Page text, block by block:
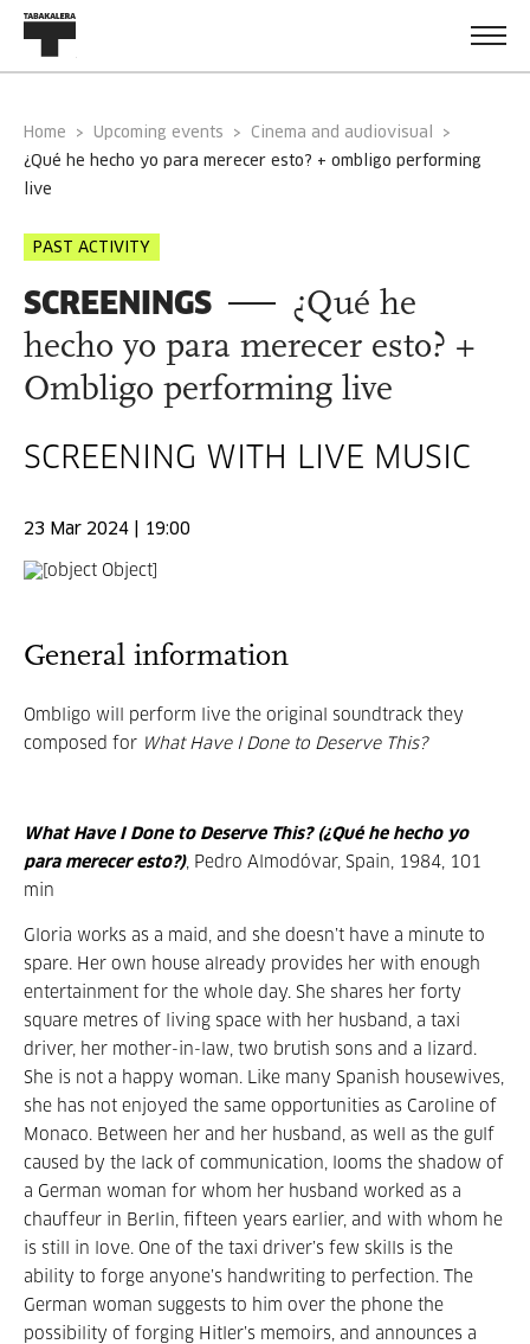
Home Upcoming events
Cinema and audiovisual
¿qué he hecho yo para merecer esto? + ombligo performing
live
PAST ACTIVITY
SCREENINGS
¿Qué he
hecho yo para merecer esto? +
Ombligo performing live
SCREENING WITH LIVE MUSIC
23 Mar 2024 | 19:00
General information
Ombligo will perform live the original soundtrack they
composed for What Have I Done to Deserve This?
What Have I Done to Deserve This? (¿Qué he hecho yo
para merecer esto?), Pedro Almodóvar, Spain, 1984, 101
min
Gloria works as a maid, and she doesn’t have a minute to
spare. Her own house already provides her with enough
entertainment for the whole day. She shares her forty
square metres of living space with her husband, a taxi
driver, her mother-in-law, two brutish sons and a lizard.
She is not a happy woman. Like many Spanish housewives,
she has not enjoyed the same opportunities as Caroline of
Monaco. Between her and her husband, as well as the gulf
caused by the lack of communication, looms the shadow of
a German woman for whom her husband worked as a
chauffeur in Berlin, fifteen years earlier, and with whom he
is still in love. One of the taxi driver’s few skills is the
ability to forge anyone’s handwriting to perfection. The
German woman suggests to him over the phone the
possibility of forging Hitler’s memoirs, and announces a